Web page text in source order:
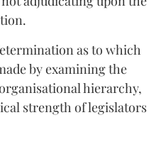
as to which
by examining the
hierarchy,
strength of legislators